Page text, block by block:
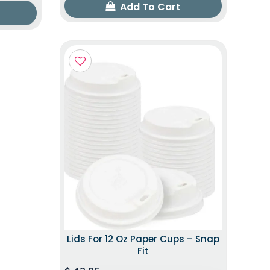
Add To Cart
Lids For 12 Oz Paper Cups – Snap
Fit